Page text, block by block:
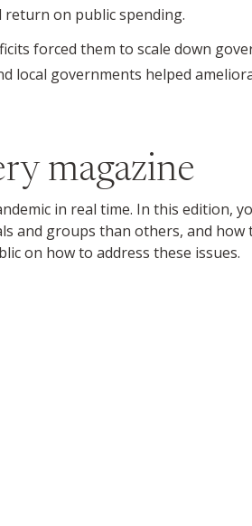
return on public spending.
forced them to scale down
local governments helped
magazine
in real time. In this edition,
and groups than others, and how
on how to address these issues.